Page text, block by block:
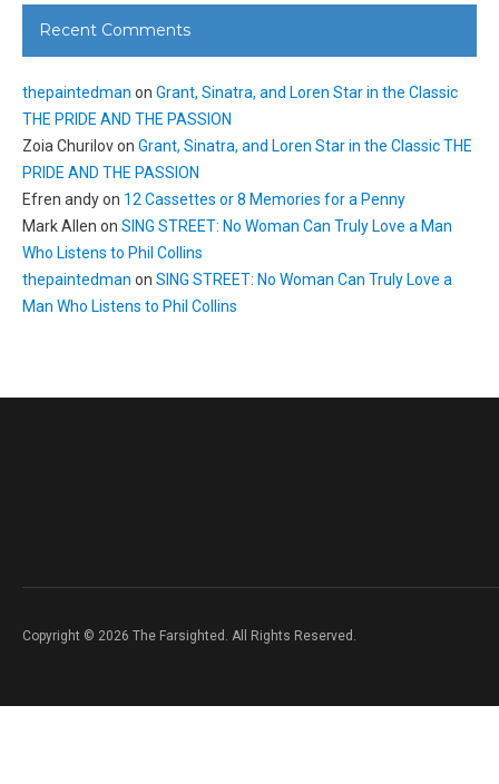
Recent Comments
thepaintedman on Grant, Sinatra, and Loren Star in the Classic
THE PRIDE AND THE PASSION
Zoia Churilovon Grant, Sinatra, and Loren Star in the Classic THE
PRIDE AND THE PASSION
Efren andyon 12 Cassettes or 8 Memories for a Penny
Mark Allen on SING STREET: No Woman Can Truly Love a Man
Who Listens to Phil Collins
thepaintedman on SING STREET: No Woman Can Truly Love a
Man Who Listens to Phil Collins
Copyright © 2026 The Farsighted. All Rights Reserved.